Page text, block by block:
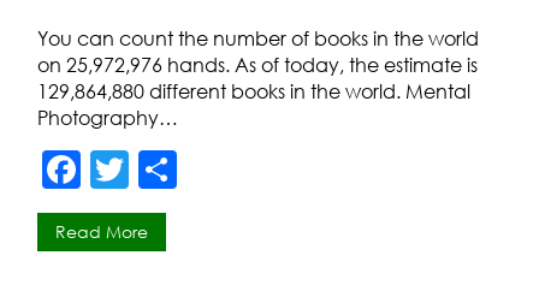
You can count the number of books in the world
on 25,972,976 hands. As of today, the estimate is
129,864,880 different books in the world. Mental
Photography…
F
a
c
T
w
itt
Read More